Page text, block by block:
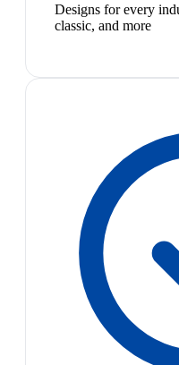
Designs for every
classic, and more